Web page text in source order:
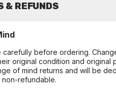
& REFUNDS
carefully before ordering.
original condition and
of mind returns and will be
refundable.